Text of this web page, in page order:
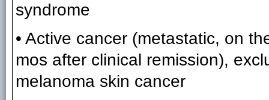
syndrome
• Active cancer (metastatic, on
mos after clinical remission),
melanoma skin cancer